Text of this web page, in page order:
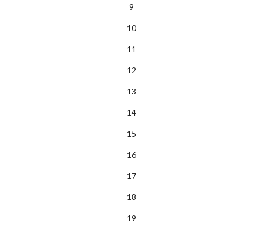
9
10
11
12
13
14
15
16
17
18
19